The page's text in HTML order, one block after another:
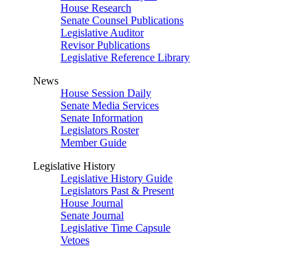
House Research
Senate Counsel Publications
Legislative Auditor
Revisor Publications
Legislative Reference Library
News
House Session Daily
Senate Media Services
Senate Information
Legislators Roster
Member Guide
Legislative History
Legislative History Guide
Legislators Past & Present
House Journal
Senate Journal
Legislative Time Capsule
Vetoes